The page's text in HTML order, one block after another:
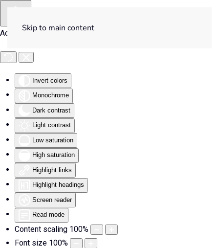
Accessibility Tools
Invert colors
Monochrome
Dark contrast
Light contrast
Low saturation
High saturation
Highlight links
Highlight headings
Screen reader
Read mode
Content scaling 100%
Font size 100%
Skip to main content